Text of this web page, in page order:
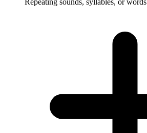
Repeating sounds, syllables, or words